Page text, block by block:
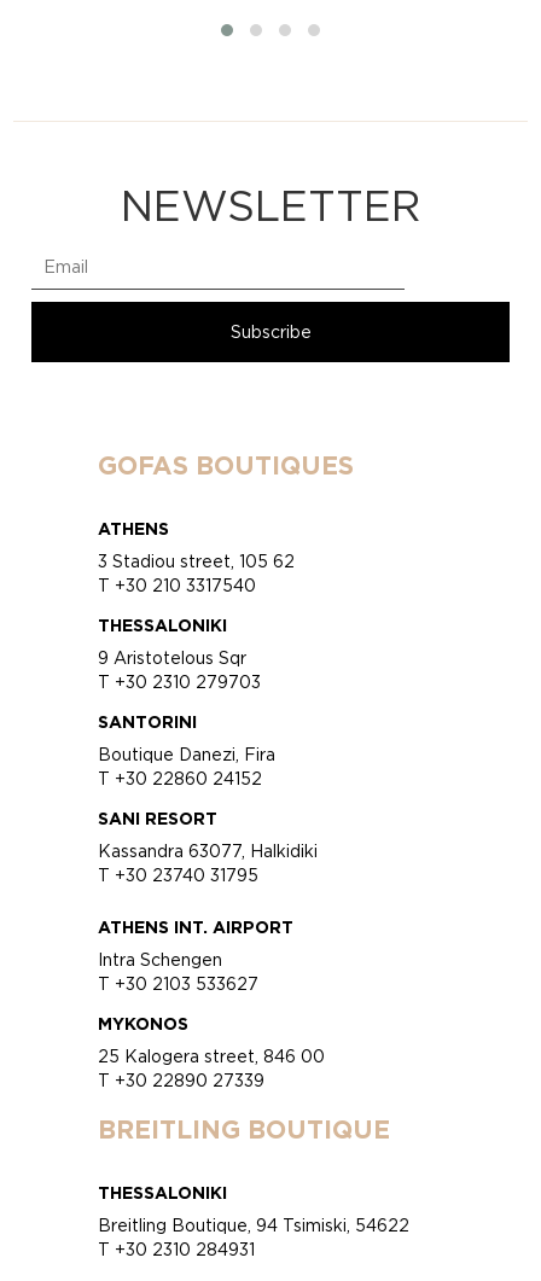
NEWSLETTER
GOFAS BOUTIQUES
ATHENS
3 Stadiou street, 105 62
T +30 210 3317540
THESSALONIKI
9 Aristotelous Sqr
T +30 2310 279703
SANTORINI
Boutique Danezi, Fira
T +30 22860 24152
SANI RESORT
Kassandra 63077, Halkidiki
T +30 23740 31795
ATHENS INT. AIRPORT
Intra Schengen
T +30 2103 533627
MYKONOS
25 Kalogera street, 846 00
T +30 22890 27339
BREITLING BOUTIQUE
THESSALONIKI
Breitling Boutique, 94 Tsimiski, 54622
T +30 2310 284931